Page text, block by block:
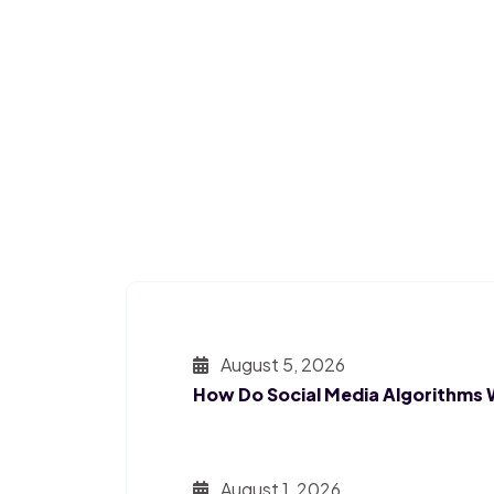
August 5, 2026
How Do Social Media Algorithms
August 1, 2026